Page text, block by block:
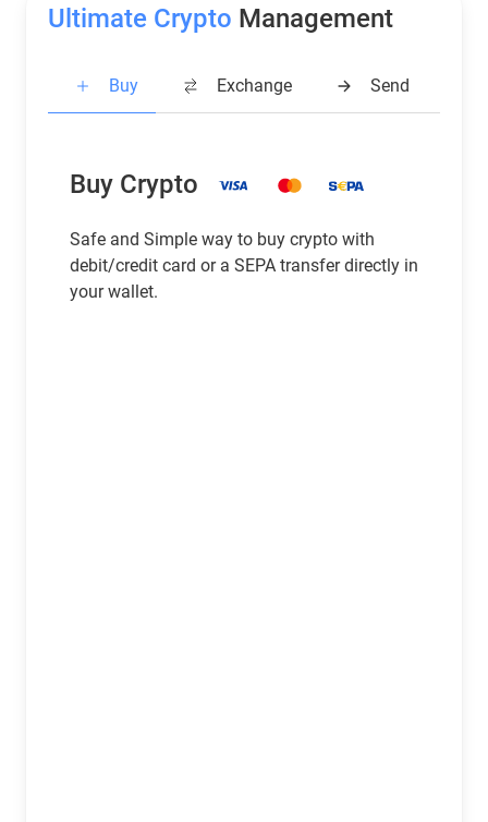
Ultimate Crypto Management
Buy Exchange Send
Buy Crypto
Safe and Simple way to buy crypto with
debit/credit card or a SEPA transfer directly in
your wallet.